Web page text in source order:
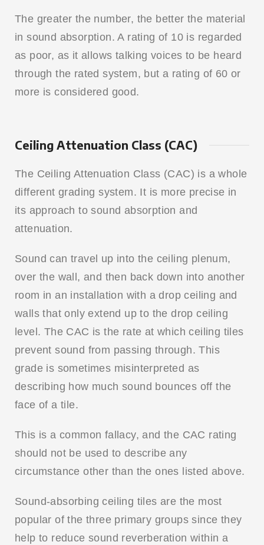
The greater the number, the better the material
in sound absorption. A rating of 10 is regarded
as poor, as it allows talking voices to be heard
through the rated system, but a rating of 60 or
more is considered good.
Ceiling Attenuation Class (CAC)
The Ceiling Attenuation Class (CAC) is a whole
different grading system. It is more precise in
its approach to sound absorption and
attenuation.
Sound can travel up into the ceiling plenum,
over the wall, and then back down into another
room in an installation with a drop ceiling and
walls that only extend up to the drop ceiling
level. The CAC is the rate at which ceiling tiles
prevent sound from passing through. This
grade is sometimes misinterpreted as
describing how much sound bounces off the
face of a tile.
This is a common fallacy, and the CAC rating
should not be used to describe any
circumstance other than the ones listed above.
Sound-absorbing ceiling tiles are the most
popular of the three primary groups since they
help to reduce sound reverberation within a